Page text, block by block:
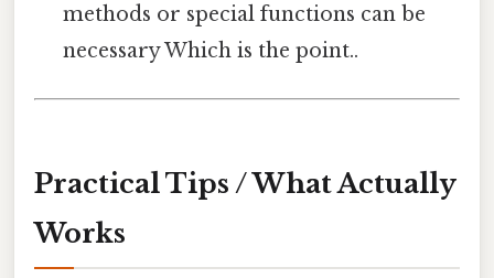
methods or special functions can be
necessary Which is the point..
Practical Tips / What Actually
Works